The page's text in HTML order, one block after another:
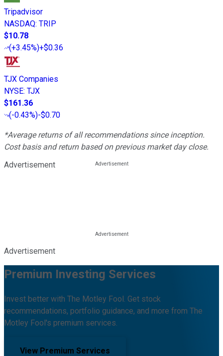
Tripadvisor
NASDAQ: TRIP
$10.78
(+3.45%)+$0.36
TJX Companies
NYSE: TJX
$161.36
(-0.43%)-$0.70
*Average returns of all recommendations since inception.
Cost basis and return based on previous market day close.
Advertisement
Advertisement
Premium Investing Services
Invest better with The Motley Fool. Get stock
recommendations, portfolio guidance, and more from The
Motley Fool's premium services.
View Premium Services